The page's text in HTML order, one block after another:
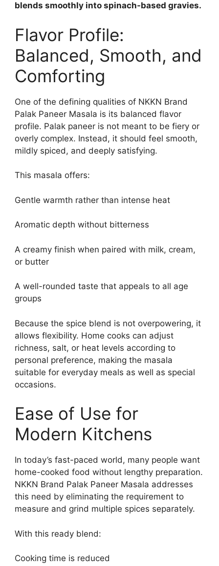
blends smoothly into spinach-based gravies.
Flavor Profile:
Balanced, Smooth, and
Comforting
One of the defining qualities of NKKN Brand
Palak Paneer Masala is its balanced flavor
profile. Palak paneer is not meant to be fiery or
overly complex. Instead, it should feel smooth,
mildly spiced, and deeply satisfying.
This masala offers:
Gentle warmth rather than intense heat
Aromatic depth without bitterness
A creamy finish when paired with milk, cream,
or butter
A well-rounded taste that appeals to all age
groups
Because the spice blend is not overpowering, it
allows flexibility. Home cooks can adjust
richness, salt, or heat levels according to
personal preference, making the masala
suitable for everyday meals as well as special
occasions.
Ease of Use for
Modern Kitchens
In today’s fast-paced world, many people want
home-cooked food without lengthy preparation.
NKKN Brand Palak Paneer Masala addresses
this need by eliminating the requirement to
measure and grind multiple spices separately.
With this ready blend:
Cooking time is reduced